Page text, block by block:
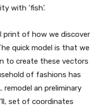
with ‘fish’.
print of how we discover
quick model is that we
to create these vectors
of fashions has
remodel an preliminary
set of coordinates